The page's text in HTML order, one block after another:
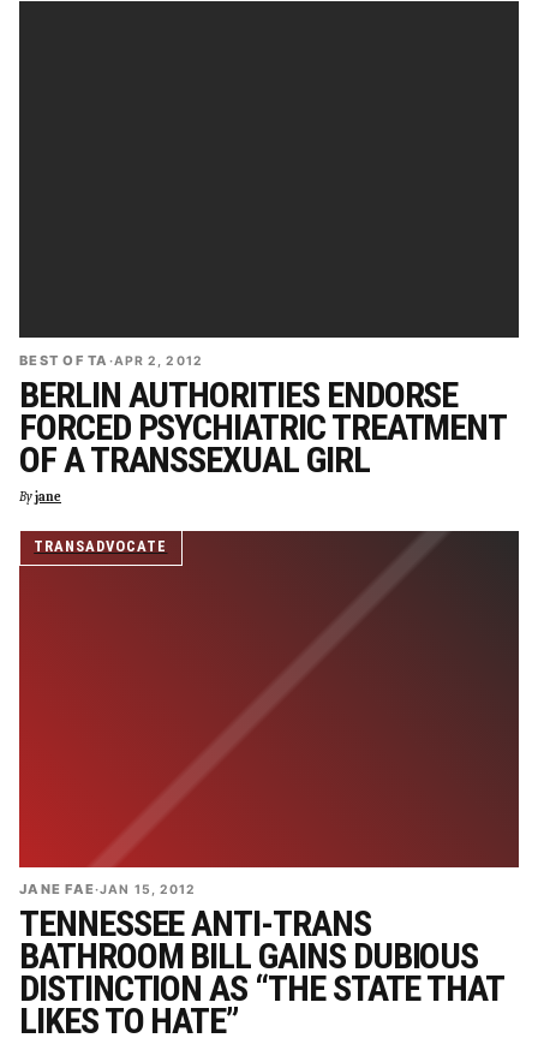
BEST OF TA ·APR 2, 2012
BERLIN AUTHORITIES ENDORSE
FORCED PSYCHIATRIC TREATMENT
OF A TRANSSEXUAL GIRL
Byjane
TRANSADVOCATE
JANE FAE·JAN 15, 2012
TENNESSEE ANTI-TRANS
BATHROOM BILL GAINS DUBIOUS
DISTINCTION AS “THE STATE THAT
LIKES TO HATE”